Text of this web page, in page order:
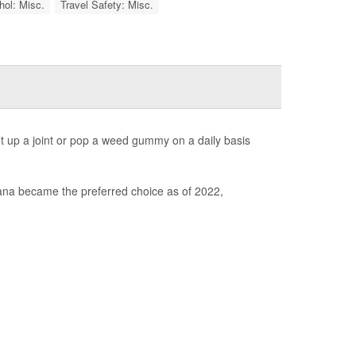
Misc. Travel Safety: Misc.
a joint or pop a weed gummy on a daily basis
became the preferred choice as of 2022,